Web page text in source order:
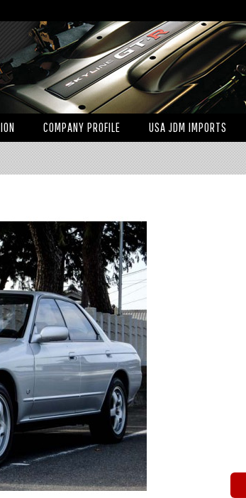
COMPANY PROFILE USA JDM IMPORTS